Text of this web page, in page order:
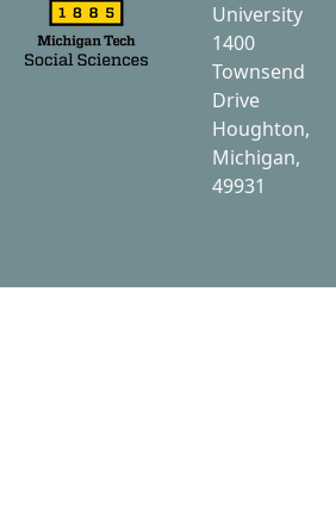
University
1400
Townsend
Drive
Houghton,
Michigan,
49931